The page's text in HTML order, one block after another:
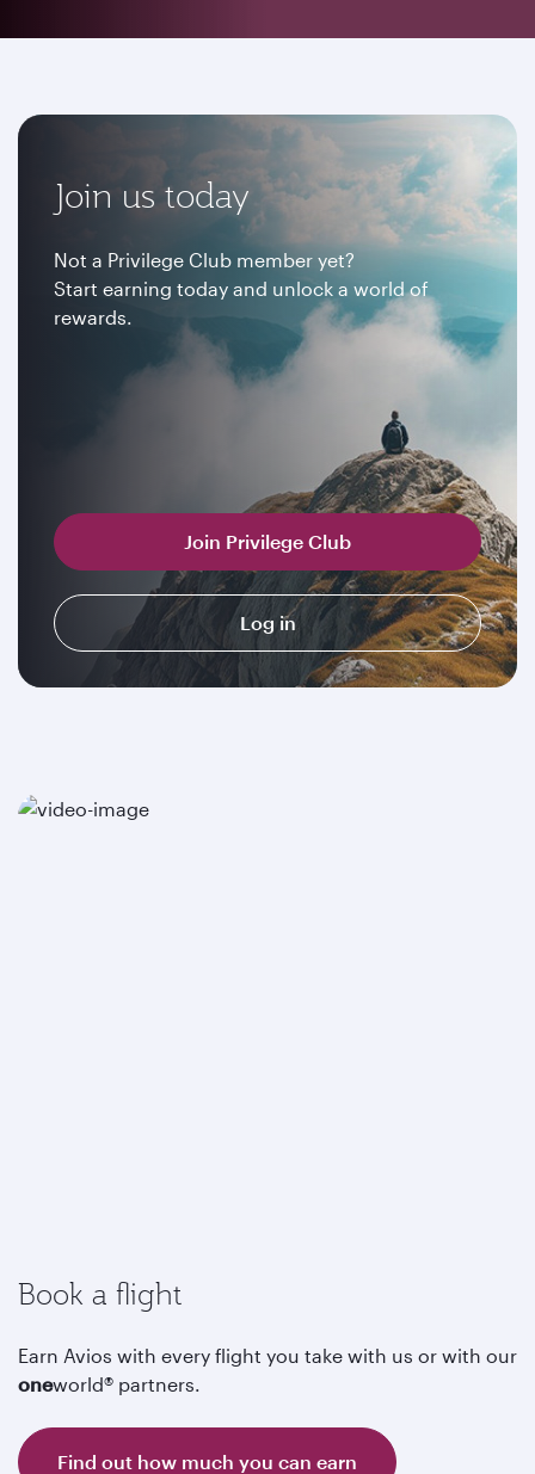
Join us today
Not a Privilege Club member yet?
Start earning today and unlock a world of
rewards.
Join Privilege Club
Log in
Book a flight
Earn Avios with every flight you take with us or with our
oneworld® partners.
Find out how much you can earn